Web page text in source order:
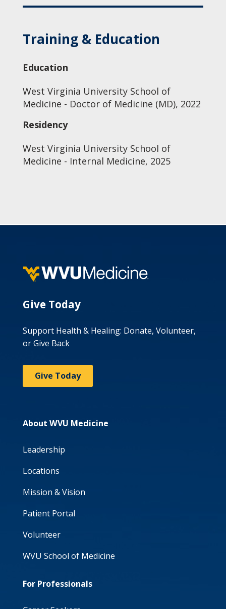
Training & Education
Education
West Virginia University School of
Medicine - Doctor of Medicine (MD), 2022
Residency
West Virginia University School of
Medicine - Internal Medicine, 2025
Give Today
Support Health & Healing: Donate, Volunteer,
or Give Back
Give Today
About WVU Medicine
Leadership
Locations
Mission & Vision
Patient Portal
Volunteer
WVU School of Medicine
For Professionals